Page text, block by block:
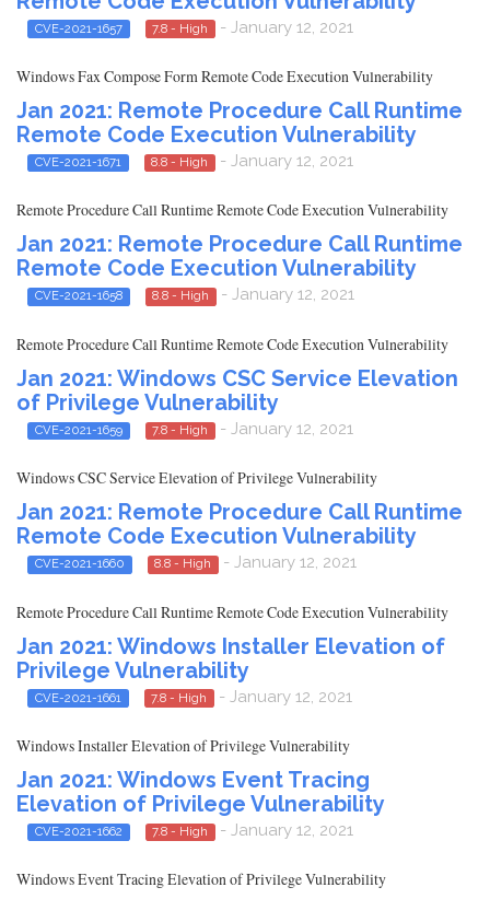
CVE-2021-1657 7.8 - High - January 12, 2021
Windows Fax Compose Form Remote Code Execution Vulnerability
Jan 2021: Remote Procedure Call Runtime
Remote Code Execution Vulnerability
CVE-2021-1671 8.8 - High - January 12, 2021
Remote Procedure Call Runtime Remote Code Execution Vulnerability
Jan 2021: Remote Procedure Call Runtime
Remote Code Execution Vulnerability
CVE-2021-1658 8.8 - High - January 12, 2021
Remote Procedure Call Runtime Remote Code Execution Vulnerability
Jan 2021: Windows CSC Service Elevation
of Privilege Vulnerability
CVE-2021-1659 7.8 - High - January 12, 2021
Windows CSC Service Elevation of Privilege Vulnerability
Jan 2021: Remote Procedure Call Runtime
Remote Code Execution Vulnerability
CVE-2021-1660 8.8 - High - January 12, 2021
Remote Procedure Call Runtime Remote Code Execution Vulnerability
Jan 2021: Windows Installer Elevation of
Privilege Vulnerability
CVE-2021-1661 7.8 - High - January 12, 2021
Windows Installer Elevation of Privilege Vulnerability
Jan 2021: Windows Event Tracing
Elevation of Privilege Vulnerability
CVE-2021-1662 7.8 - High - January 12, 2021
Windows Event Tracing Elevation of Privilege Vulnerability